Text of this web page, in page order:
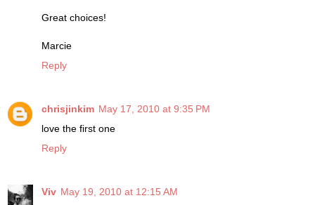
Great choices!
Marcie
Reply
chrisjinkim May 17, 2010 at 9:35 PM
love the first one
Reply
Viv May 19, 2010 at 12:15 AM